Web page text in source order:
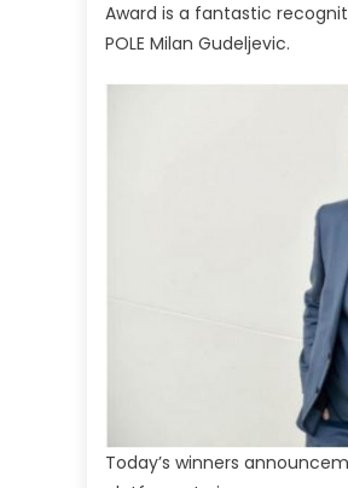
Award is a fantastic
POLE Milan Gudeljevic.
Today’s winners